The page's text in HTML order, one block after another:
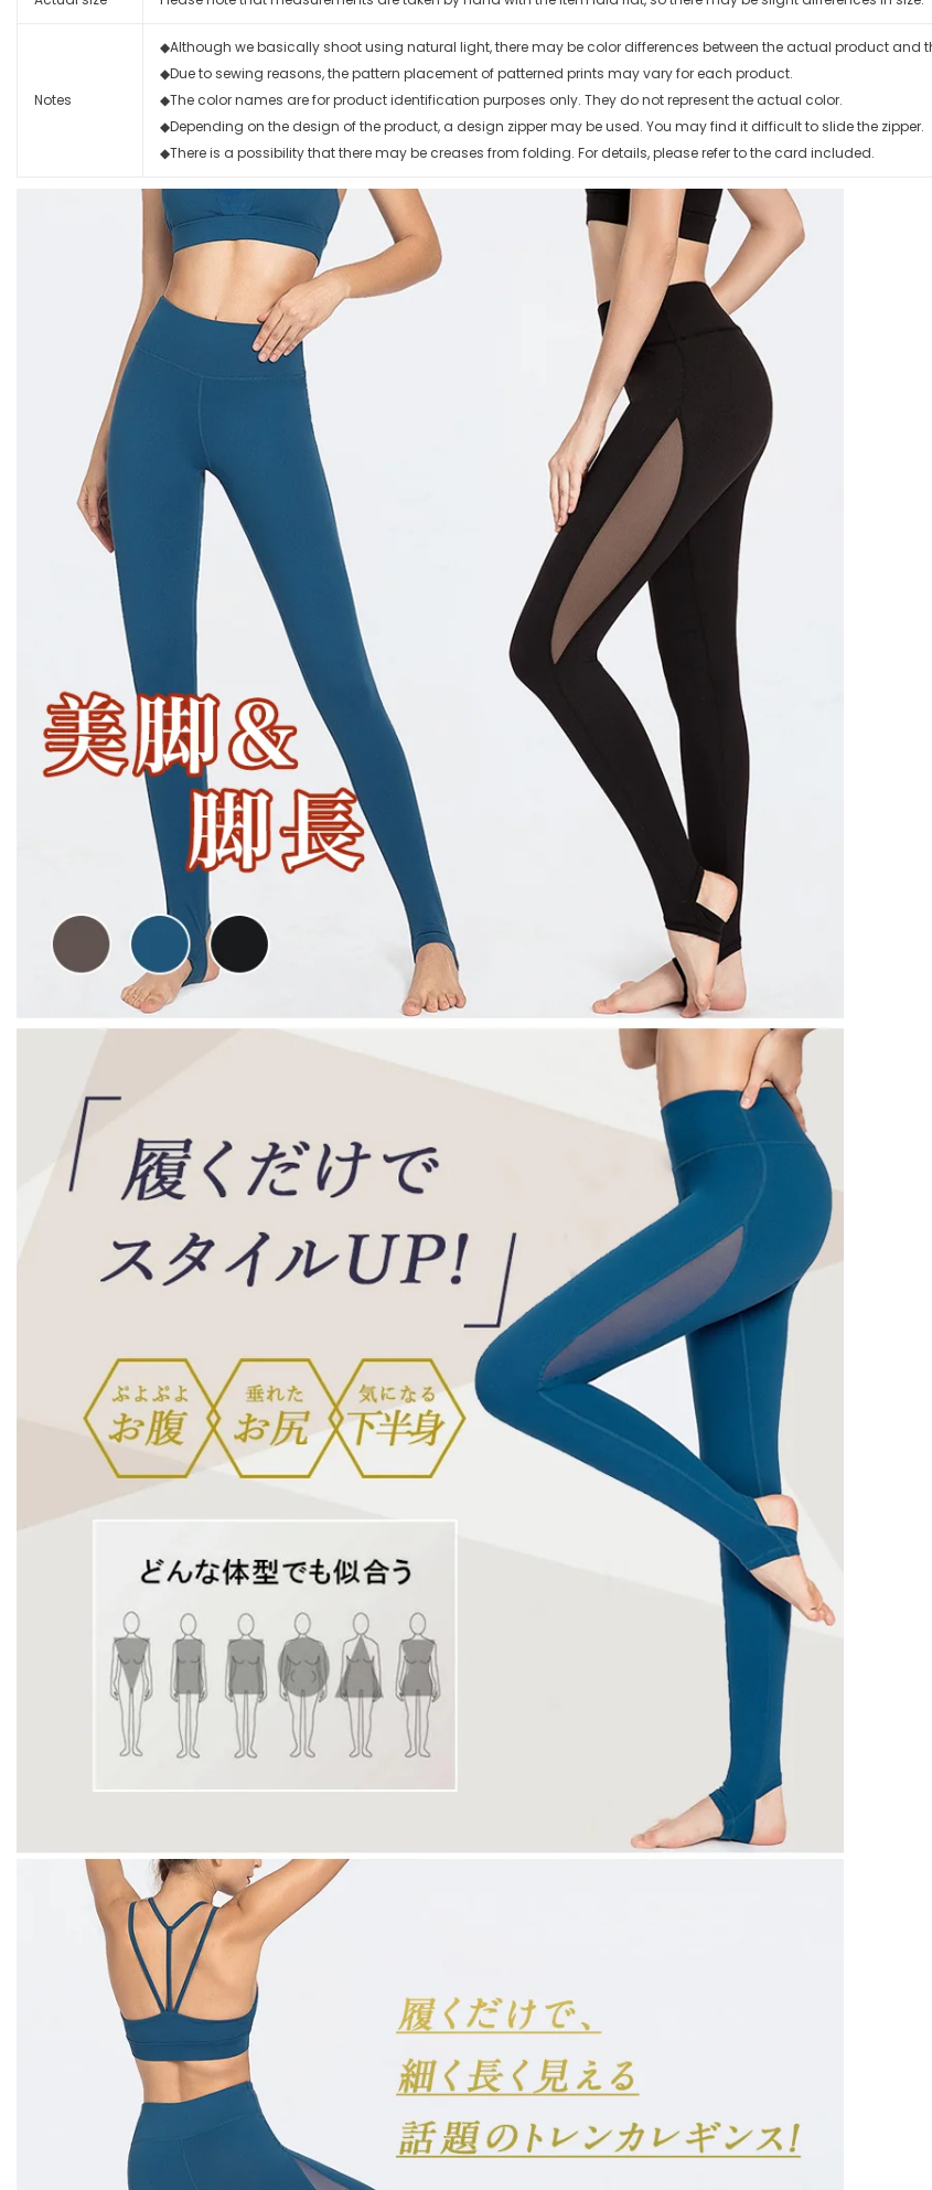
Notes
◆Although we basically shoot using natural light, there may be color differences between the actual product and
◆Due to sewing reasons, the pattern placement of patterned prints may vary for each product.
◆The color names are for product identification purposes only. They do not represent the actual color.
◆Depending on the design of the product, a design zipper may be used. You may find it difficult to slide the zipper.
◆There is a possibility that there may be creases from folding. For details, please refer to the card included.